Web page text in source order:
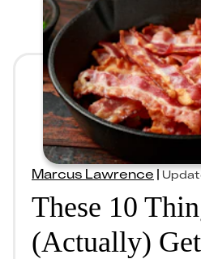
Marcus Lawrence|
These 10
(Actually)